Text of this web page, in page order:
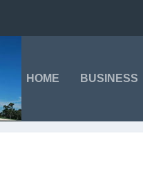
HOME BUSINESS